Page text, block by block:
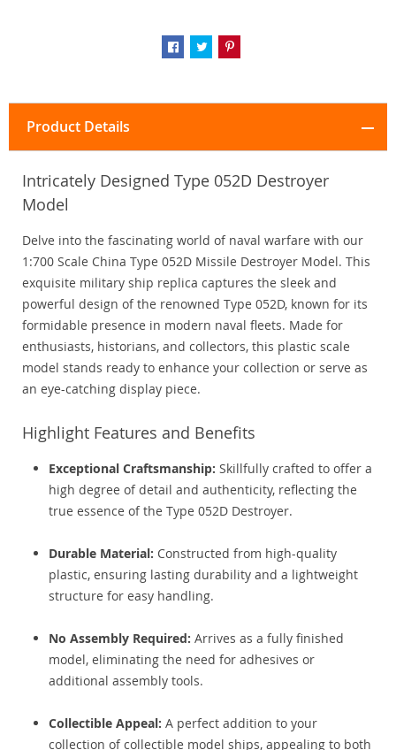
Product Details
Intricately Designed Type 052D Destroyer
Model
Delve into the fascinating world of naval warfare with our
1:700 Scale China Type 052D Missile Destroyer Model. This
exquisite military ship replica captures the sleek and
powerful design of the renowned Type 052D, known for its
formidable presence in modern naval fleets. Made for
enthusiasts, historians, and collectors, this plastic scale
model stands ready to enhance your collection or serve as
an eye-catching display piece.
Highlight Features and Benefits
Exceptional Craftsmanship: Skillfully crafted to offer a
high degree of detail and authenticity, reflecting the
true essence of the Type 052D Destroyer.
Durable Material: Constructed from high-quality
plastic, ensuring lasting durability and a lightweight
structure for easy handling.
No Assembly Required: Arrives as a fully finished
model, eliminating the need for adhesives or
additional assembly tools.
Collectible Appeal: A perfect addition to your
collection of collectible model ships, appealing to both